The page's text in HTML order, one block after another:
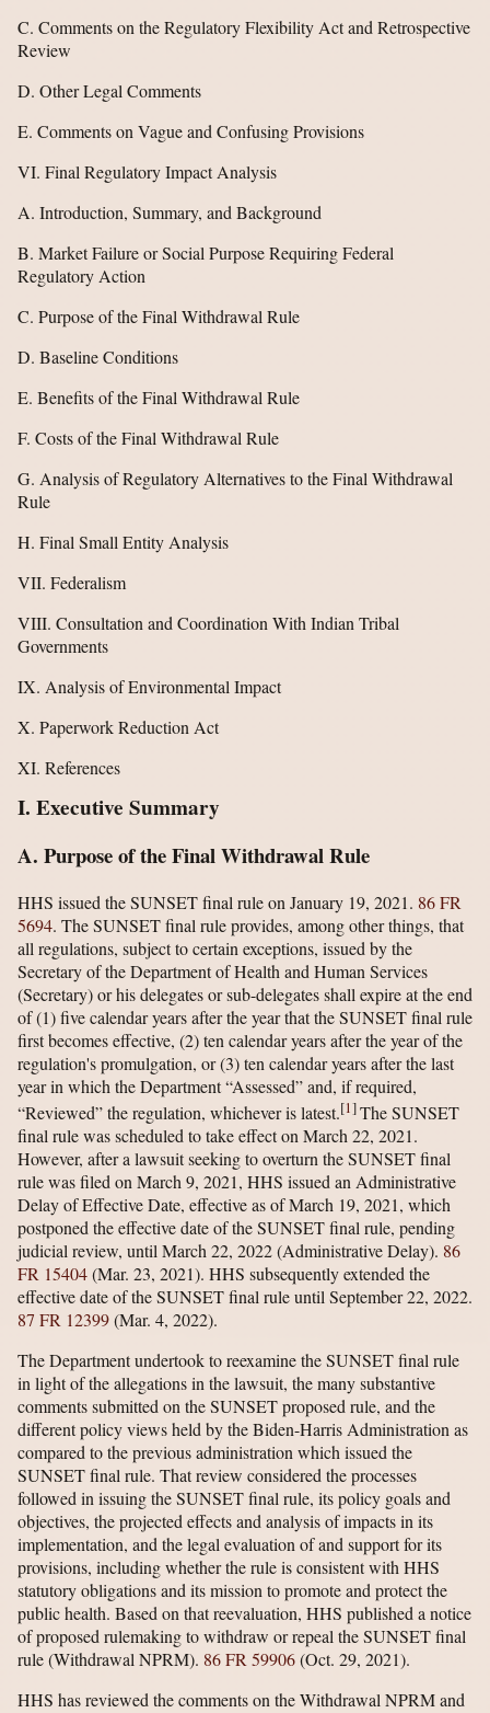
C. Comments on the Regulatory Flexibility Act and Retrospective
Review
D. Other Legal Comments
E. Comments on Vague and Confusing Provisions
VI. Final Regulatory Impact Analysis
A. Introduction, Summary, and Background
B. Market Failure or Social Purpose Requiring Federal
Regulatory Action
C. Purpose of the Final Withdrawal Rule
D. Baseline Conditions
E. Benefits of the Final Withdrawal Rule
F. Costs of the Final Withdrawal Rule
G. Analysis of Regulatory Alternatives to the Final Withdrawal
Rule
H. Final Small Entity Analysis
VII. Federalism
VIII. Consultation and Coordination With Indian Tribal
Governments
IX. Analysis of Environmental Impact
X. Paperwork Reduction Act
XI. References
I. Executive Summary
A. Purpose of the Final Withdrawal Rule
HHS issued the SUNSET final rule on January 19, 2021. 86 FR
5694. The SUNSET final rule provides, among other things, that
all regulations, subject to certain exceptions, issued by the
Secretary of the Department of Health and Human Services
(Secretary) or his delegates or sub-delegates shall expire at the end
of (1) five calendar years after the year that the SUNSET final rule
first becomes effective, (2) ten calendar years after the year of the
regulation's promulgation, or (3) ten calendar years after the last
year in which the Department “Assessed” and, if required,
“Reviewed” the regulation, whichever is latest.[1]The SUNSET
final rule was scheduled to take effect on March 22, 2021.
However, after a lawsuit seeking to overturn the SUNSET final
rule was filed on March 9, 2021, HHS issued an Administrative
Delay of Effective Date, effective as of March 19, 2021, which
postponed the effective date of the SUNSET final rule, pending
judicial review, until March 22, 2022 (Administrative Delay). 86
FR 15404(Mar. 23, 2021). HHS subsequently extended the
effective date of the SUNSET final rule until September 22, 2022.
87 FR 12399(Mar. 4, 2022).
The Department undertook to reexamine the SUNSET final rule
in light of the allegations in the lawsuit, the many substantive
comments submitted on the SUNSET proposed rule, and the
different policy views held by the Biden-Harris Administration as
compared to the previous administration which issued the
SUNSET final rule. That review considered the processes
followed in issuing the SUNSET final rule, its policy goals and
objectives, the projected effects and analysis of impacts in its
implementation, and the legal evaluation of and support for its
provisions, including whether the rule is consistent with HHS
statutory obligations and its mission to promote and protect the
public health. Based on that reevaluation, HHS published a notice
of proposed rulemaking to withdraw or repeal the SUNSET final
rule (Withdrawal NPRM). 86 FR 59906(Oct. 29, 2021).
HHS has reviewed the comments on the Withdrawal NPRM and